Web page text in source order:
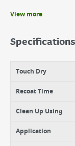
Interior and
Best exterior wood
View more
Specifications
Touch Dry
Recoat Time
Clean Up Using
Application